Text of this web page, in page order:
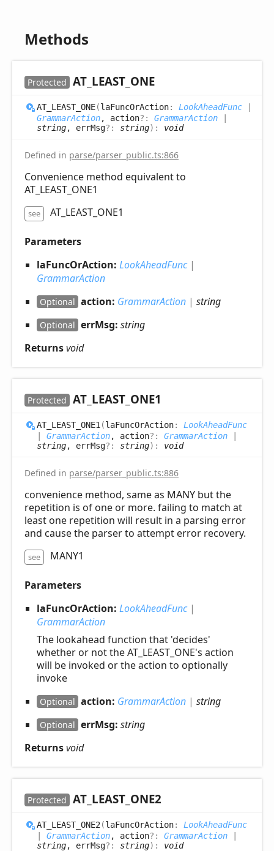
Methods
Protected AT_ LEAST_ ONE
AT_ LEAST_ ONE(laFuncOrAction: LookAheadFunc |
GrammarAction, action?: GrammarAction
string, errMsg?: string) : void
Defined in parse/parser_public.ts:866
Convenience method equivalent to
AT_LEAST_ONE1
see AT_LEAST_ONE1
Parameters
laFuncOrAction: LookAheadFunc|
GrammarAction
Optional action: GrammarAction | string
Optional errMsg: string
Returnsvoid
Protected AT_ LEAST_ ONE1
AT_ LEAST_ ONE1 (laFuncOrAction: LookAheadFunc
GrammarAction, action?: GrammarAction
string, errMsg?: string) : void
Defined in parse/parser_public.ts:886
convenience method, same as MANY but the
repetition is of one or more. failing to match at
least one repetition will result in a parsing error
and cause the parser to attempt error recovery.
see MANY1
Parameters
laFuncOrAction: LookAheadFunc|
GrammarAction
The lookahead function that 'decides'
whether or not the AT_LEAST_ONE's action
will be invoked or the action to optionally
invoke
Optional action: GrammarAction | string
Optional errMsg: string
Returnsvoid
Protected AT_ LEAST_ ONE2
AT_ LEAST_ ONE2 (laFuncOrAction: LookAheadFunc
GrammarAction, action?: GrammarAction
string, errMsg?: string) : void